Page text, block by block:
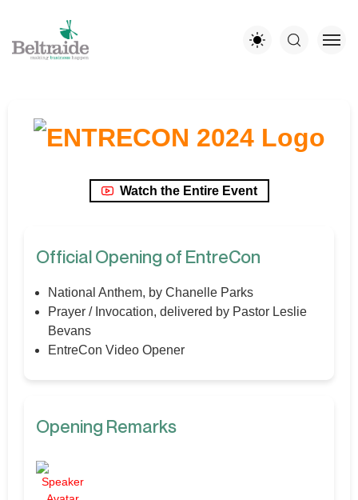
Watch the Entire Event
Official Opening of EntreCon
National Anthem, by Chanelle Parks
Prayer / Invocation, delivered by Pastor Leslie
Bevans
EntreCon Video Opener
Opening Remarks